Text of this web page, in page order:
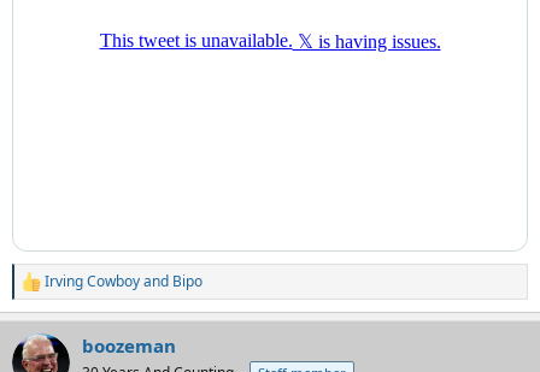
R
e
c
t
Irving Cowboyand Bipo
boozeman